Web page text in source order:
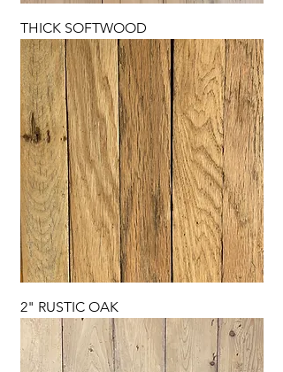
THICK SOFTWOOD
2" RUSTIC OAK